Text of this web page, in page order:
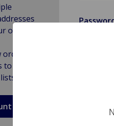
Forgot
order
to